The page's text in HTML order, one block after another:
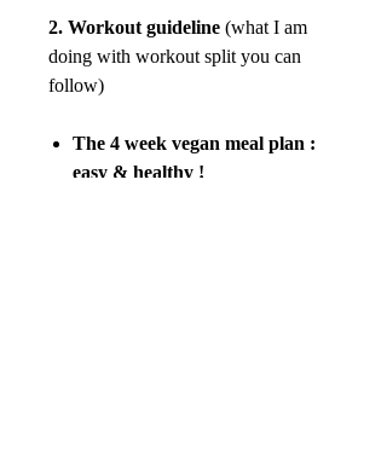
2. Workout guideline (what I am
doing with workout split you can
follow)
The 4 week vegan meal plan :
easy & healthy !